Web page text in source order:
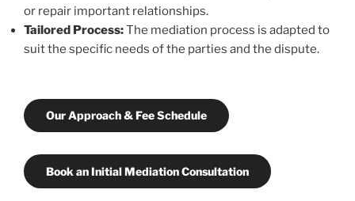
or repair important relationships.
Tailored Process:The mediation process is adapted to
suit the specific needs of the parties and the dispute.
Our Approach & Fee Schedule
Book an Initial Mediation Consultation